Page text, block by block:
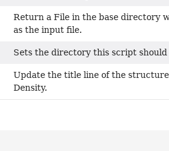
Return a File in the base directory
as the input file.
Sets the directory this script should
Update the title line of the
Density.